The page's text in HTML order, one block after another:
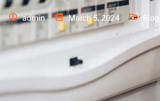
admin March 5, 2024 Blog